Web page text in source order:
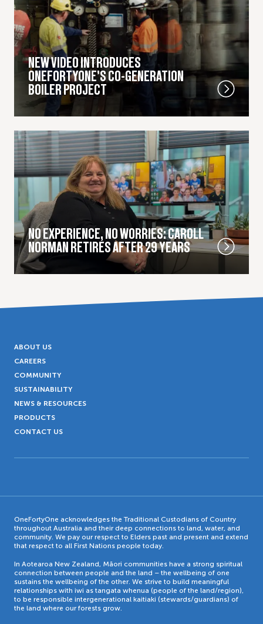
NEW VIDEO INTRODUCES
ONEFORTYONE’S CO-GENERATION
BOILER PROJECT
NO EXPERIENCE, NO WORRIES: CAROLL
NORMAN RETIRES AFTER 29 YEARS
ABOUT US
CAREERS
COMMUNITY
SUSTAINABILITY
NEWS & RESOURCES
PRODUCTS
CONTACT US
OneFortyOne acknowledges the Traditional Custodians of Country
throughout Australia and their deep connections to land, water, and
community. We pay our respect to Elders past and present and extend
that respect to all First Nations people today.
In Aotearoa New Zealand, Māori communities have a strong spiritual
connection between people and the land – the wellbeing of one
sustains the wellbeing of the other. We strive to build meaningful
relationships with iwi as tangata whenua (people of the land/region),
to be responsible intergenerational kaitiaki (stewards/guardians) of
the land where our forests grow.